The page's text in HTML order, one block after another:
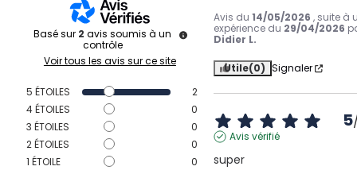
Basé sur 2 avis soumis à un
contrôle
Voir tous les avis sur ce site
5 ÉTOILES
2
4ÉTOILES
0
3 ÉTOILES
0
2ÉTOILES
0
1 ÉTOILE 0
Avis du14/05/2026 , suite à
expérience du 29/04/2026
Didier L.
Utile(0) Signaler
5
Avis vérifié
super